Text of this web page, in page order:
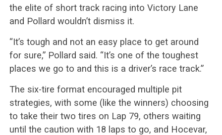
the elite of short track racing into Victory Lane
and Pollard wouldn’t dismiss it.
“It’s tough and not an easy place to get around
for sure,” Pollard said. “It’s one of the toughest
places we go to and this is a driver’s race track.”
The six-tire format encouraged multiple pit
strategies, with some (like the winners) choosing
to take their two tires on Lap 79, others waiting
until the caution with 18 laps to go, and Hocevar,